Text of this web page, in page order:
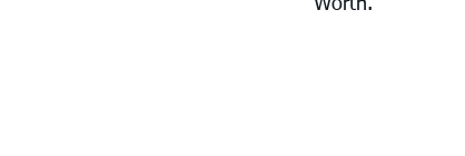
Worth.